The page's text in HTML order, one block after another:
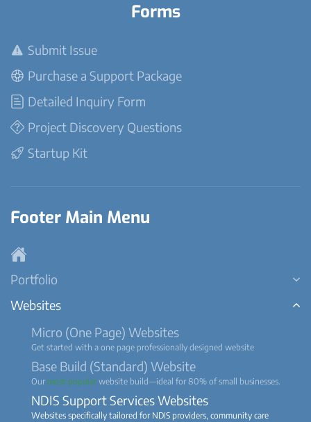
Forms
Submit Issue
Purchase a Support Package
Detailed Inquiry Form
Project Discovery Questions
Startup Kit
Footer Main Menu
Portfolio
Websites
Micro (One Page) Websites
Get started with a one page professionally designed website
Base Build (Standard) Website
Our most popular website build—ideal for 80% of small businesses.
NDIS Support Services Websites
Websites specifically tailored for NDIS providers, community care